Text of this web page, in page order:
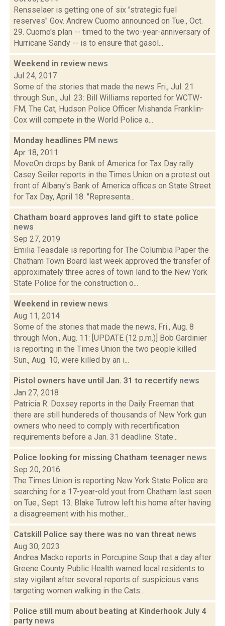
Rensselaer is getting one of six "strategic fuel
reserves" Gov. Andrew Cuomo announced on Tue., Oct.
29. Cuomo's plan -- timed to the two-year-anniversary of
Hurricane Sandy -- is to ensure that gasol...
Weekend in review news
Jul 24, 2017
Some of the stories that made the news Fri., Jul. 21
through Sun., Jul. 23: Bill Williams reported for WCTW-
FM, The Cat, Hudson Police Officer Mishanda Franklin-
Cox will compete in the World Police a...
Monday headlines PM news
Apr 18, 2011
MoveOn drops by Bank of America for Tax Day rally
Casey Seiler reports in the Times Union on a protest out
front of Albany's Bank of America offices on State Street
for Tax Day, April 18. "Representa...
Chatham board approves land gift to state police
news
Sep 27, 2019
Emilia Teasdale is reporting for The Columbia Paper the
Chatham Town Board last week approved the transfer of
approximately three acres of town land to the New York
State Police for the construction o...
Weekend in review news
Aug 11, 2014
Some of the stories that made the news, Fri., Aug. 8
through Mon., Aug. 11: [UPDATE (12 p.m.)] Bob Gardinier
is reporting in the Times Union the two people killed
Sun., Aug. 10, were killed by an i...
Pistol owners have until Jan. 31 to recertify news
Jan 27, 2018
Patricia R. Doxsey reports in the Daily Freeman that
there are still hundereds of thousands of New York gun
owners who need to comply with recertification
requirements before a Jan. 31 deadline. State...
Police looking for missing Chatham teenager news
Sep 20, 2016
The Times Union is reporting New York State Police are
searching for a 17-year-old yout from Chatham last seen
on Tue., Sept. 13. Blake Tutrow left his home after having
a disagreement with his mother...
Catskill Police say there was no van threat news
Aug 30, 2023
Andrea Macko reports in Porcupine Soup that a day after
Greene County Public Health warned local residents to
stay vigilant after several reports of suspicious vans
targeting women walking in the Cats...
Police still mum about beating at Kinderhook July 4
party news